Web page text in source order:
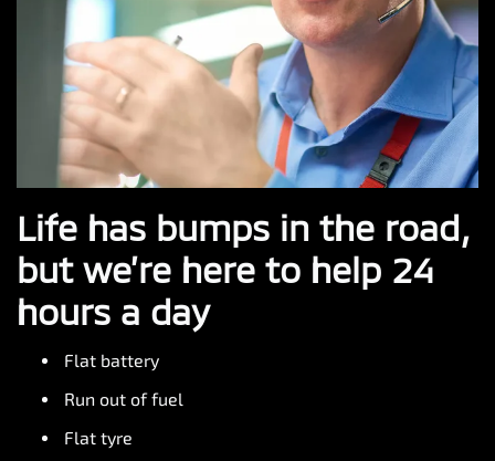
Life has bumps in the road,
but we’re here to help 24
hours a day
Flat battery
Run out of fuel
Flat tyre